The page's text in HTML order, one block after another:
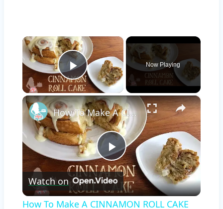
×
Play Video
Now Playing
×
Play
Video
How To Make A CINNAMON ROLL CAKE
Watch on
How To Make A CINNAMON ROLL CAKE